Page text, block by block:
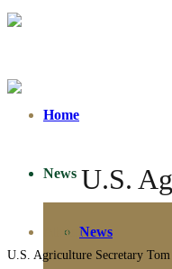
Home
News
News
About
U.S.
U.S. Agriculture Secretary